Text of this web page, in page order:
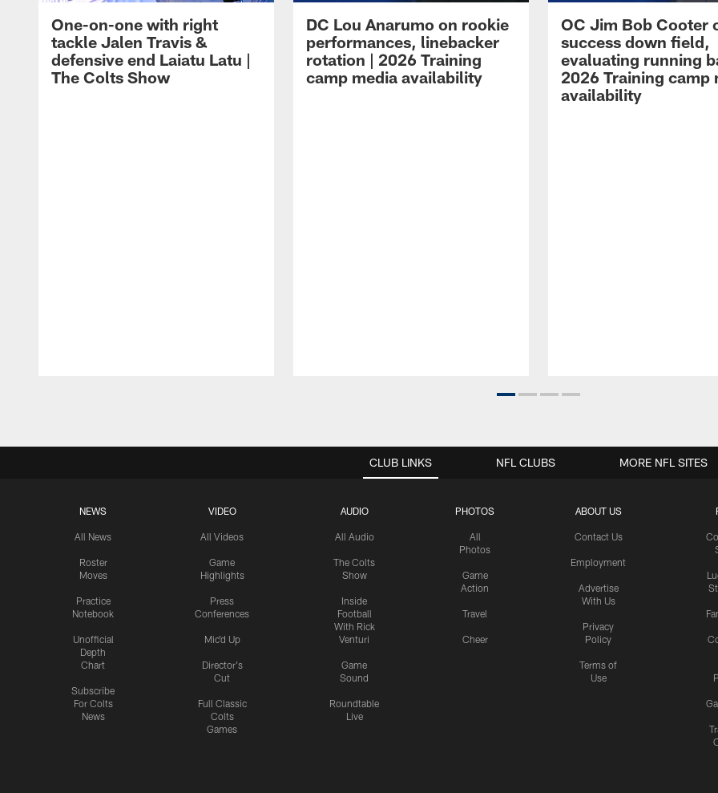
One-on-one with right
tackle Jalen Travis &
defensive end Laiatu Latu |
The Colts Show
DC Lou Anarumo on rookie
performances, linebacker
rotation | 2026 Training
camp media availability
OC Jim Bob Cooter
success down field,
evaluating running
2026 Training camp
availability
CLUB LINKS
NEWS
All News
Roster
Moves
Practice
Notebook
Unofficial
Depth
Chart
Subscribe
For Colts
News
VIDEO
All Videos
Game
Highlights
Press
Conferences
Mic'd Up
Director's
Cut
Full Classic
Colts
Games
AUDIO
All Audio
The Colts
Show
Inside
Football
With Rick
Venturi
Game
Sound
Roundtable
Live
PHOTOS
All
Photos
Game
Action
Travel
Cheer
ABOUT US
Contact Us
Employment
Advertise
With Us
Privacy
Policy
Terms of
Use
NFL CLUBS MORE NFL SITES